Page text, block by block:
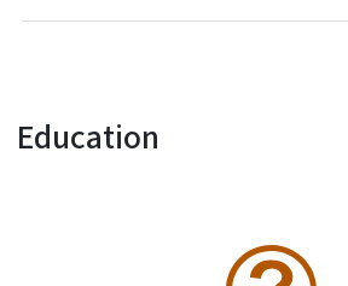
Education